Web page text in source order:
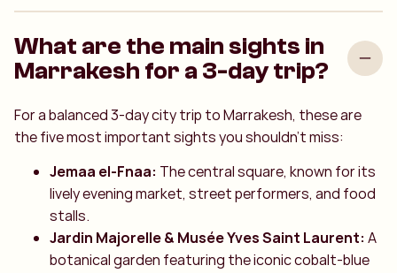
What are the main sights in
Marrakesh for a 3-day trip?
For a balanced 3-day city trip to Marrakesh, these are
the five most important sights you shouldn't miss:
Jemaa el-Fnaa: The central square, known for its
lively evening market, street performers, and food
stalls.
Jardin Majorelle & Musée Yves Saint Laurent: A
botanical garden featuring the iconic cobalt-blue